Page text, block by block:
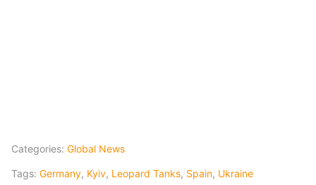
Categories: Global News
Tags: Germany, Kyiv, Leopard Tanks, Spain, Ukraine